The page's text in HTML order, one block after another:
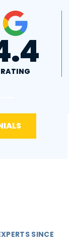
5.0
RATING
SINCE